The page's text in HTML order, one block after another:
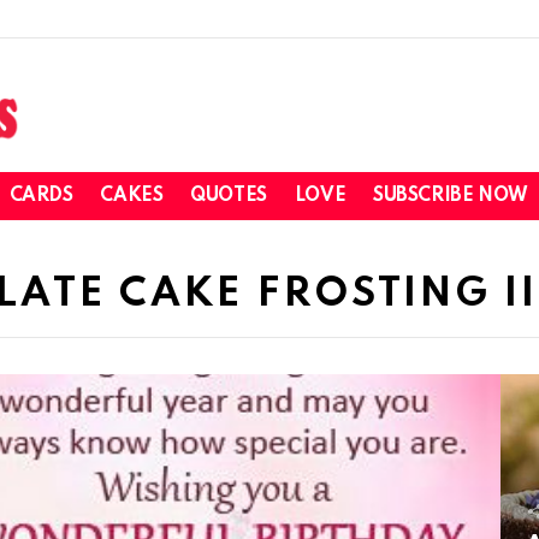
CARDS CAKES QUOTES LOVE SUBSCRIBE NOW
CAKE FROSTING